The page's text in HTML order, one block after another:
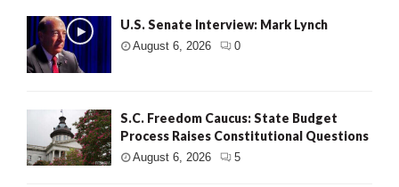
U.S. Senate Interview: Mark Lynch
August 6, 2026 0
S.C. Freedom Caucus: State Budget
Process Raises Constitutional Questions
August 6, 2026 5